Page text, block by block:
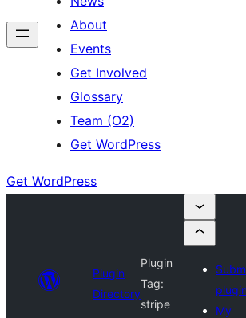
About
Events
Get Involved
Glossary
Team (O2)
Get WordPress
Get WordPress
Plugin
Directory
Plugin
Tag:
stripe
plugin
My